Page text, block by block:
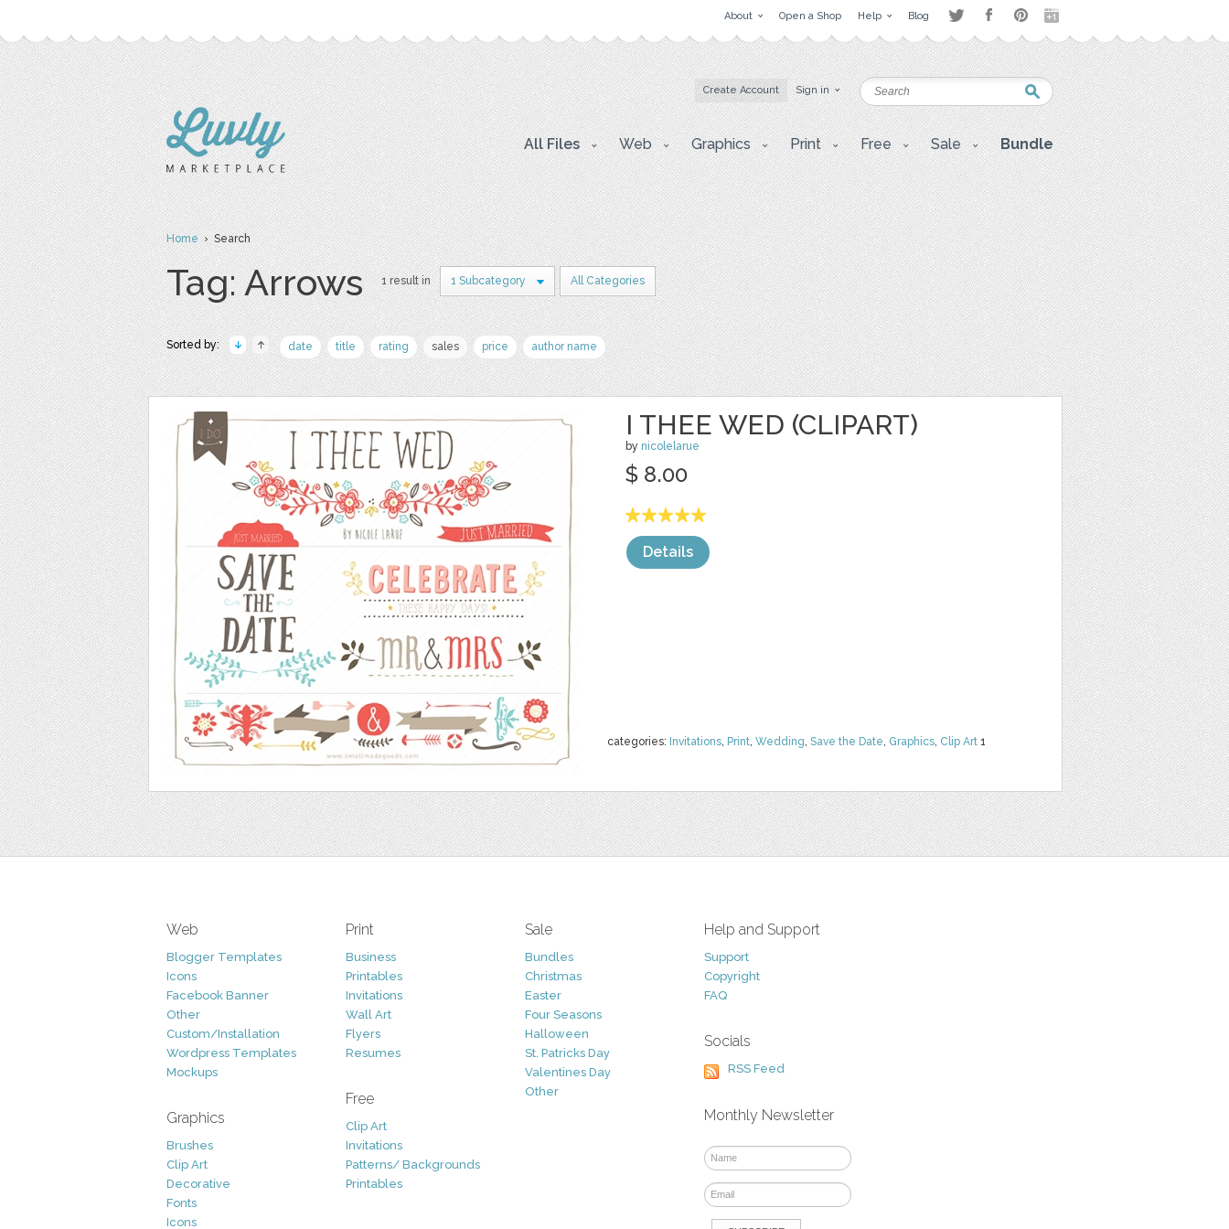
About Open a Shop Help Blog
Create Account Sign in
All Files Web Graphics Print Free Sale Bundle
Home› Search
Tag: Arrows 1 result in 1 Subcategory All Categories
Sorted by: date title rating sales price author name
I THEE WED (CLIPART)
by nicolelarue
categories: Invitations, Print, Wedding, Save the Date, Graphics, Clip Art 1
$ 8.00
Details
Web
Blogger Templates
Icons
Facebook Banner
Other
Custom/Installation
Wordpress Templates
Mockups
Graphics
Brushes
Clip Art
Decorative
Fonts
Icons
Print
Business
Printables
Invitations
Wall Art
Flyers
Resumes
Free
Clip Art
Invitations
Patterns/ Backgrounds
Printables
Sale
Bundles
Christmas
Easter
Four Seasons
Halloween
St. Patricks Day
Valentines Day
Other
Help and Support
Support
Copyright
FAQ
Socials
RSS Feed
Monthly Newsletter